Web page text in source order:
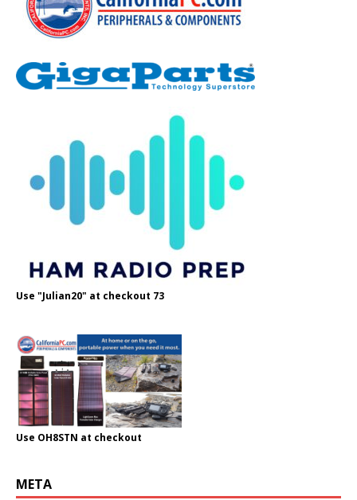
Use "Julian20" at checkout 73
Use OH8STN at checkout
META